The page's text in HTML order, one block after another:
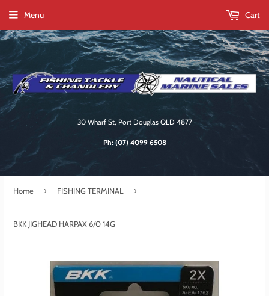
30 Wharf St, Port Douglas QLD 4877
Ph: (07) 4099 6508
Menu Cart
Home › FISHING TERMINAL ›
BKK JIGHEAD HARPAX 6/0 14G